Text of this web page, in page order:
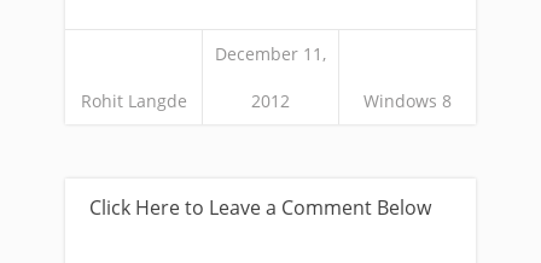
Rohit Langde
December 11,
2012 Windows 8
Click Here to Leave a Comment Below